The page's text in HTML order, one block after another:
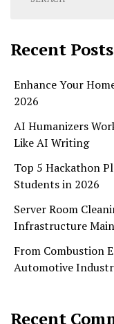
Recent Posts
Enhance Your
2026
AI Humanizers
Like AI Writing
Top 5 Hackathon
Students in 2026
Server Room
Infrastructure
From Combustion
Automotive
Recent